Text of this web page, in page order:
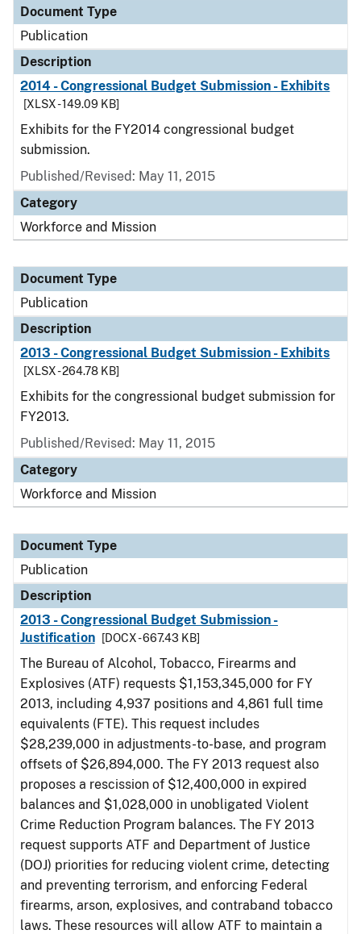
Document Type
Publication
Description
2014 - Congressional Budget Submission - Exhibits
[XLSX - 149.09 KB]
Exhibits for the FY2014 congressional budget
submission.
Published/Revised: May 11, 2015
Category
Workforce and Mission
Document Type
Publication
Description
2013 - Congressional Budget Submission - Exhibits
[XLSX - 264.78 KB]
Exhibits for the congressional budget submission for
FY2013.
Published/Revised: May 11, 2015
Category
Workforce and Mission
Document Type
Publication
Description
2013 - Congressional Budget Submission -
Justification
[DOCX - 667.43 KB]
The Bureau of Alcohol, Tobacco, Firearms and
Explosives (ATF) requests $1,153,345,000 for FY
2013, including 4,937 positions and 4,861 full time
equivalents (FTE). This request includes
$28,239,000 in adjustments-to-base, and program
offsets of $26,894,000. The FY 2013 request also
proposes a rescission of $12,400,000 in expired
balances and $1,028,000 in unobligated Violent
Crime Reduction Program balances. The FY 2013
request supports ATF and Department of Justice
(DOJ) priorities for reducing violent crime, detecting
and preventing terrorism, and enforcing Federal
firearms, arson, explosives, and contraband tobacco
laws. These resources will allow ATF to maintain a